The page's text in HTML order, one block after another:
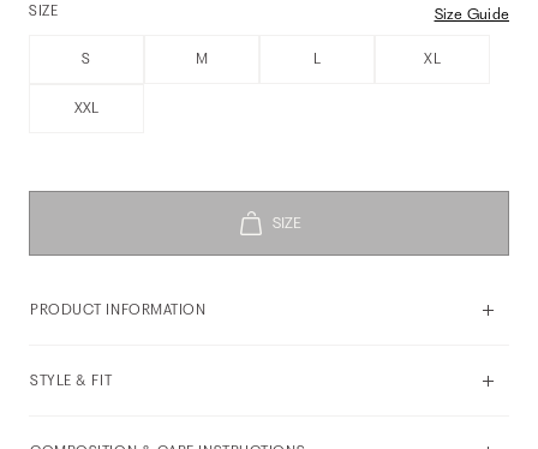
SIZE Size Guide
S M L XL
XXL
PRODUCT INFORMATION
STYLE & FIT